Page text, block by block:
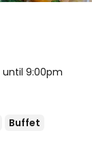
until 9:00pm
Buffet